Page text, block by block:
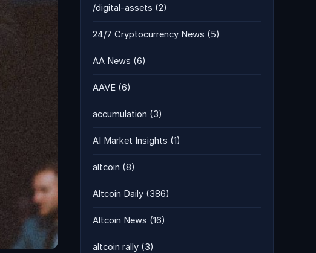
/digital-assets (2)
24/7 Cryptocurrency News (5)
AA News (6)
AAVE (6)
accumulation (3)
AI Market Insights (1)
altcoin (8)
Altcoin Daily (386)
Altcoin News (16)
altcoin rally (3)